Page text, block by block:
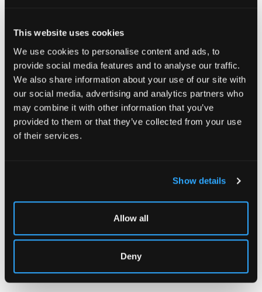
This website uses cookies
We use cookies to personalise content and ads, to
provide social media features and to analyse our traffic.
We also share information about your use of our site with
our social media, advertising and analytics partners who
may combine it with other information that you’ve
provided to them or that they’ve collected from your use
of their services.
Show details
Allow all
Deny